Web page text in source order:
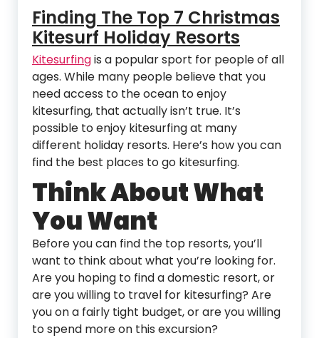
Finding The Top 7 Christmas
Kitesurf Holiday Resorts
Kitesurfingis a popular sport for people of all
ages. While many people believe that you
need access to the ocean to enjoy
kitesurfing, that actually isn’t true. It’s
possible to enjoy kitesurfing at many
different holiday resorts. Here’s how you can
find the best places to go kitesurfing.
Think About What
You Want
Before you can find the top resorts, you’ll
want to think about what you’re looking for.
Are you hoping to find a domestic resort, or
are you willing to travel for kitesurfing? Are
you on a fairly tight budget, or are you willing
to spend more on this excursion?